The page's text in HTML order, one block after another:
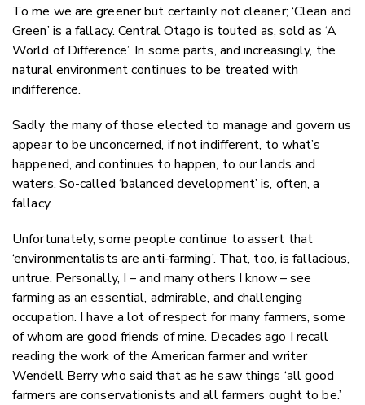
To me we are greener but certainly not cleaner; ‘Clean and
Green’ is a fallacy. Central Otago is touted as, sold as ‘A
World of Difference’. In some parts, and increasingly, the
natural environment continues to be treated with
indifference.
Sadly the many of those elected to manage and govern us
appear to be unconcerned, if not indifferent, to what’s
happened, and continues to happen, to our lands and
waters. So-called ‘balanced development’ is, often, a
fallacy.
Unfortunately, some people continue to assert that
‘environmentalists are anti-farming’. That, too, is fallacious,
untrue. Personally, I – and many others I know – see
farming as an essential, admirable, and challenging
occupation. I have a lot of respect for many farmers, some
of whom are good friends of mine. Decades ago I recall
reading the work of the American farmer and writer
Wendell Berry who said that as he saw things ‘all good
farmers are conservationists and all farmers ought to be.’